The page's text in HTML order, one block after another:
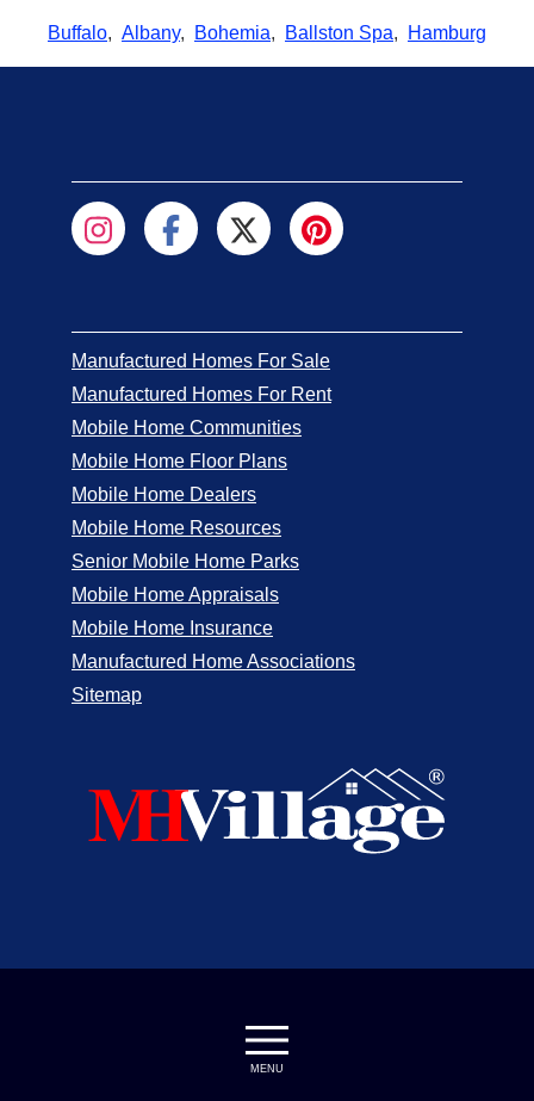
Buffalo, Albany, Bohemia, Ballston Spa, Hamburg
Manufactured Homes For Sale
Manufactured Homes For Rent
Mobile Home Communities
Mobile Home Floor Plans
Mobile Home Dealers
Mobile Home Resources
Senior Mobile Home Parks
Mobile Home Appraisals
Mobile Home Insurance
Manufactured Home Associations
Sitemap
MENU